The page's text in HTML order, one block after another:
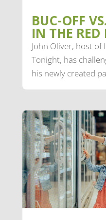
BUC-OFF
IN THE RED
John Oliver, host of
Tonight, has
his newly created